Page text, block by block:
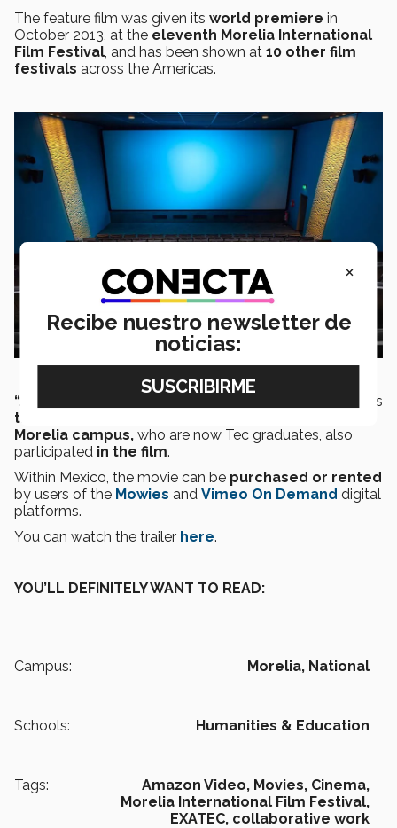
The feature film was given its world premiere in
October 2013, at the eleventh Morelia International
Film Festival, and has been shown at 10 other film
festivals across the Americas.
“
His
then Animation and Digital Art students at the
Morelia campus, who are now Tec graduates, also
participated in the film.
Within Mexico, the movie can be purchased or rented
by users of the Mowies and Vimeo On Demand digital
platforms.
You can watch the trailer here.
YOU’LL DEFINITELY WANT TO READ:
Campus: Morelia, National
Schools: Humanities & Education
Tags: Amazon Video, Movies, Cinema,
Morelia International Film Festival,
EXATEC, collaborative work
×
Recibe nuestro newsletter de
noticias: